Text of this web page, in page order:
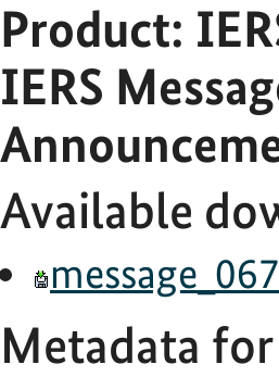
Product:
IERS
Available
Metadata